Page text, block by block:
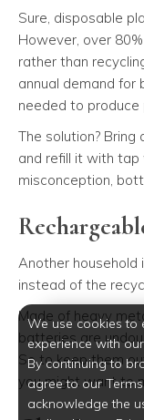
Sure, disposable
However, over
rather than
annual demand for
needed to
The solution?
and refill it with
misconception,
Another household
instead of the
Made of heavy
batteries are
So to keep them
you might want to
We use cookies to
experience with
By continuing to
agree to our
acknowledge the